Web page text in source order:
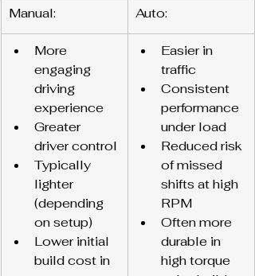
Manual: Auto:
More
engaging
driving
experience
Greater
driver control
Typically
lighter
(depending
on setup)
Lower initial
build cost in
Easier in
traffic
Consistent
performance
under load
Reduced risk
of missed
shifts at high
RPM
Often more
durable in
high torque